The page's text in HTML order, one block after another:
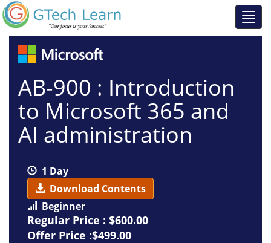
AB-900 : Introduction
to Microsoft 365 and
AI administration
1 Day
Download Contents
Beginner
Regular Price : $600.00
Offer Price :$499.00